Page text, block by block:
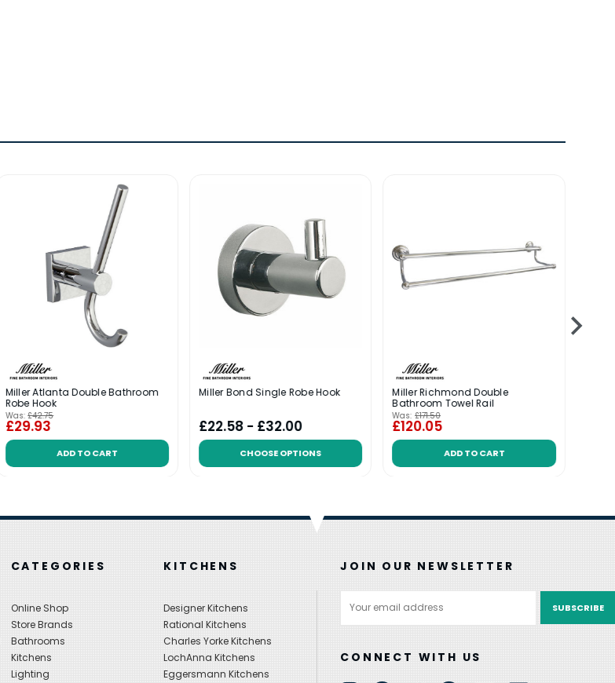
Miller Atlanta Double Bathroom
Robe Hook
Was: £42.75
£29.93
ADD TO CART
Miller Bond Single Robe Hook
£22.58 - £32.00
CHOOSE OPTIONS
Miller Richmond Double
Bathroom Towel Rail
Was: £171.50
£120.05
ADD TO CART
CATEGORIES
Online Shop
Store Brands
Bathrooms
Kitchens
Lighting
KITCHENS
Designer Kitchens
Rational Kitchens
Charles Yorke Kitchens
LochAnna Kitchens
Eggersmann Kitchens
JOIN OUR NEWSLETTER
Address
CONNECT WITH US